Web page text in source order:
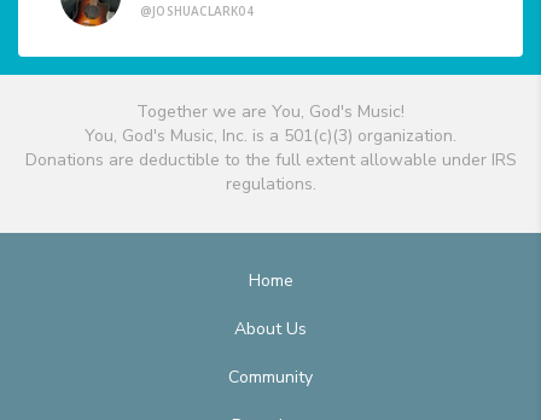
@JOSHUACLARK04
Together we are You, God's Music!
You, God's Music, Inc. is a 501(c)(3) organization.
Donations are deductible to the full extent allowable under IRS
regulations.
Home
About Us
Community